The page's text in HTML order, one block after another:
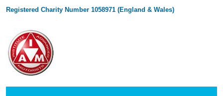
Registered Charity Number 1058971 (England & Wales)